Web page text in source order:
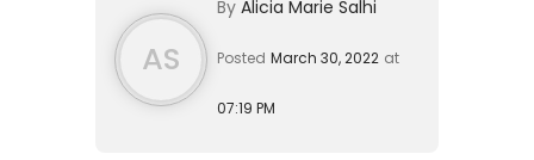
México, una larga fila de personas
fo... AS
By Alicia Marie Salhi
Posted March 30, 2022 at
07:19 PM